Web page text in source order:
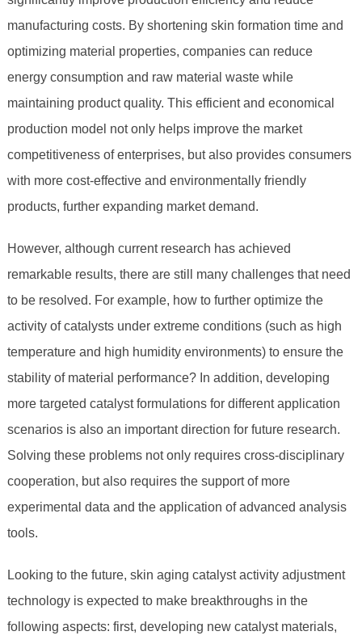
manufacturing costs. By shortening skin formation time and
optimizing material properties, companies can reduce
energy consumption and raw material waste while
maintaining product quality. This efficient and economical
production model not only helps improve the market
competitiveness of enterprises, but also provides consumers
with more cost-effective and environmentally friendly
products, further expanding market demand.
However, although current research has achieved
remarkable results, there are still many challenges that need
to be resolved. For example, how to further optimize the
activity of catalysts under extreme conditions (such as high
temperature and high humidity environments) to ensure the
stability of material performance? In addition, developing
more targeted catalyst formulations for different application
scenarios is also an important direction for future research.
Solving these problems not only requires cross-disciplinary
cooperation, but also requires the support of more
experimental data and the application of advanced analysis
tools.
Looking to the future, skin aging catalyst activity adjustment
technology is expected to make breakthroughs in the
following aspects: first, developing new catalyst materials,